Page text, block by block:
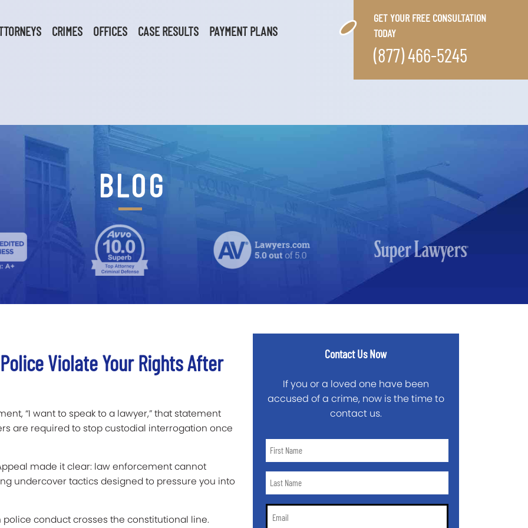
CRIMES OFFICES CASE RESULTS PAYMENT PLANS
GET YOUR FREE CONSULTATION
TODAY
(877) 466-5245
BLOG
Violate Your Rights After
“I want to speak to a lawyer,” that statement
are required to stop custodial interrogation once
made it clear: law enforcement cannot
undercover tactics designed to pressure you into
conduct crosses the constitutional line.
Contact Us Now
If you or a loved one have been
accused of a crime, now is the time to
contact us.
First
*Last
*